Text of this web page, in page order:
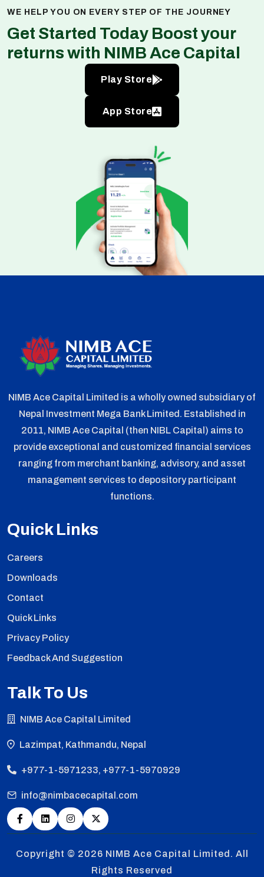
WE HELP YOU ON EVERY STEP OF THE JOURNEY
Get Started Today Boost your
returns with NIMB Ace Capital
Play Store
App Store
NIMB Ace Capital Limited is a wholly owned subsidiary of
Nepal Investment Mega Bank Limited. Established in
2011, NIMB Ace Capital (then NIBL Capital) aims to
provide exceptional and customized financial services
ranging from merchant banking, advisory, and asset
management services to depository participant
functions.
Quick Links
Careers
Downloads
Contact
Quick Links
Privacy Policy
Feedback And Suggestion
Talk To Us
NIMB Ace Capital Limited
Lazimpat, Kathmandu, Nepal
+977-1-5971233, +977-1-5970929
info@nimbacecapital.com
Copyright © 2026 NIMB Ace Capital Limited. All
Rights Reserved